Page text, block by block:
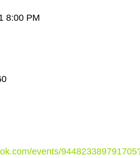
8:00 PM
events/